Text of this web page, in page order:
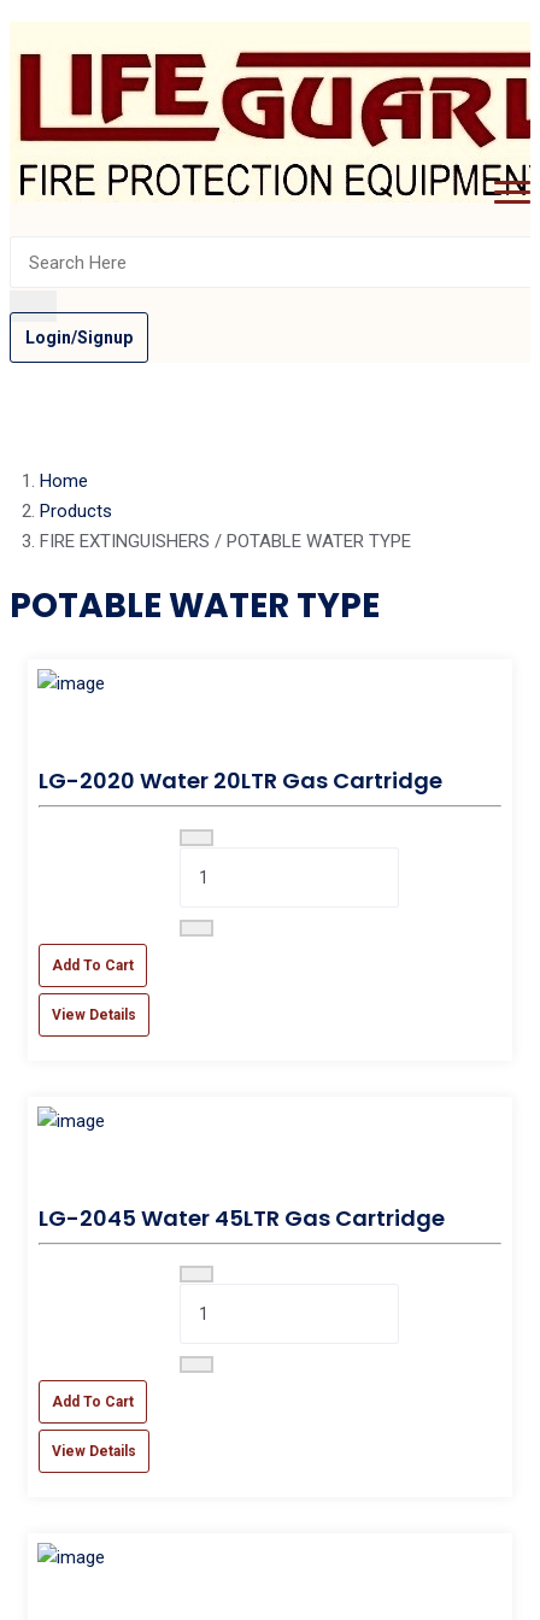
Login/Signup
Home
Products
FIRE EXTINGUISHERS / POTABLE WATER TYPE
POTABLE WATER TYPE
LG-2020 Water 20LTR Gas Cartridge
Add To Cart
View Details
LG-2045 Water 45LTR Gas Cartridge
Add To Cart
View Details